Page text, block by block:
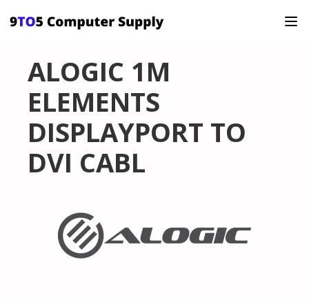
ALOGIC 1M
ELEMENTS
DISPLAYPORT TO
DVI CABL